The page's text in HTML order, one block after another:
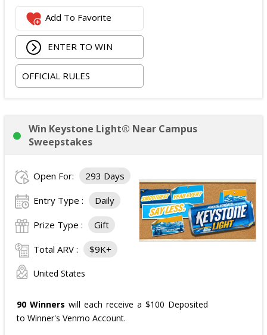
$2,800 digital cash payment delivered via PayPal.
The total ARV of theGrand Prize
Add To Favorite
ENTER TO WIN
OFFICIAL RULES
Win Keystone Light® Near Campus
Sweepstakes
Open For: 293 Days
Entry Type : Daily
Prize Type : Gift
Total ARV : $9K+
United States
90 Winners will each receive a $100 Deposited
to Winner's Venmo Account.